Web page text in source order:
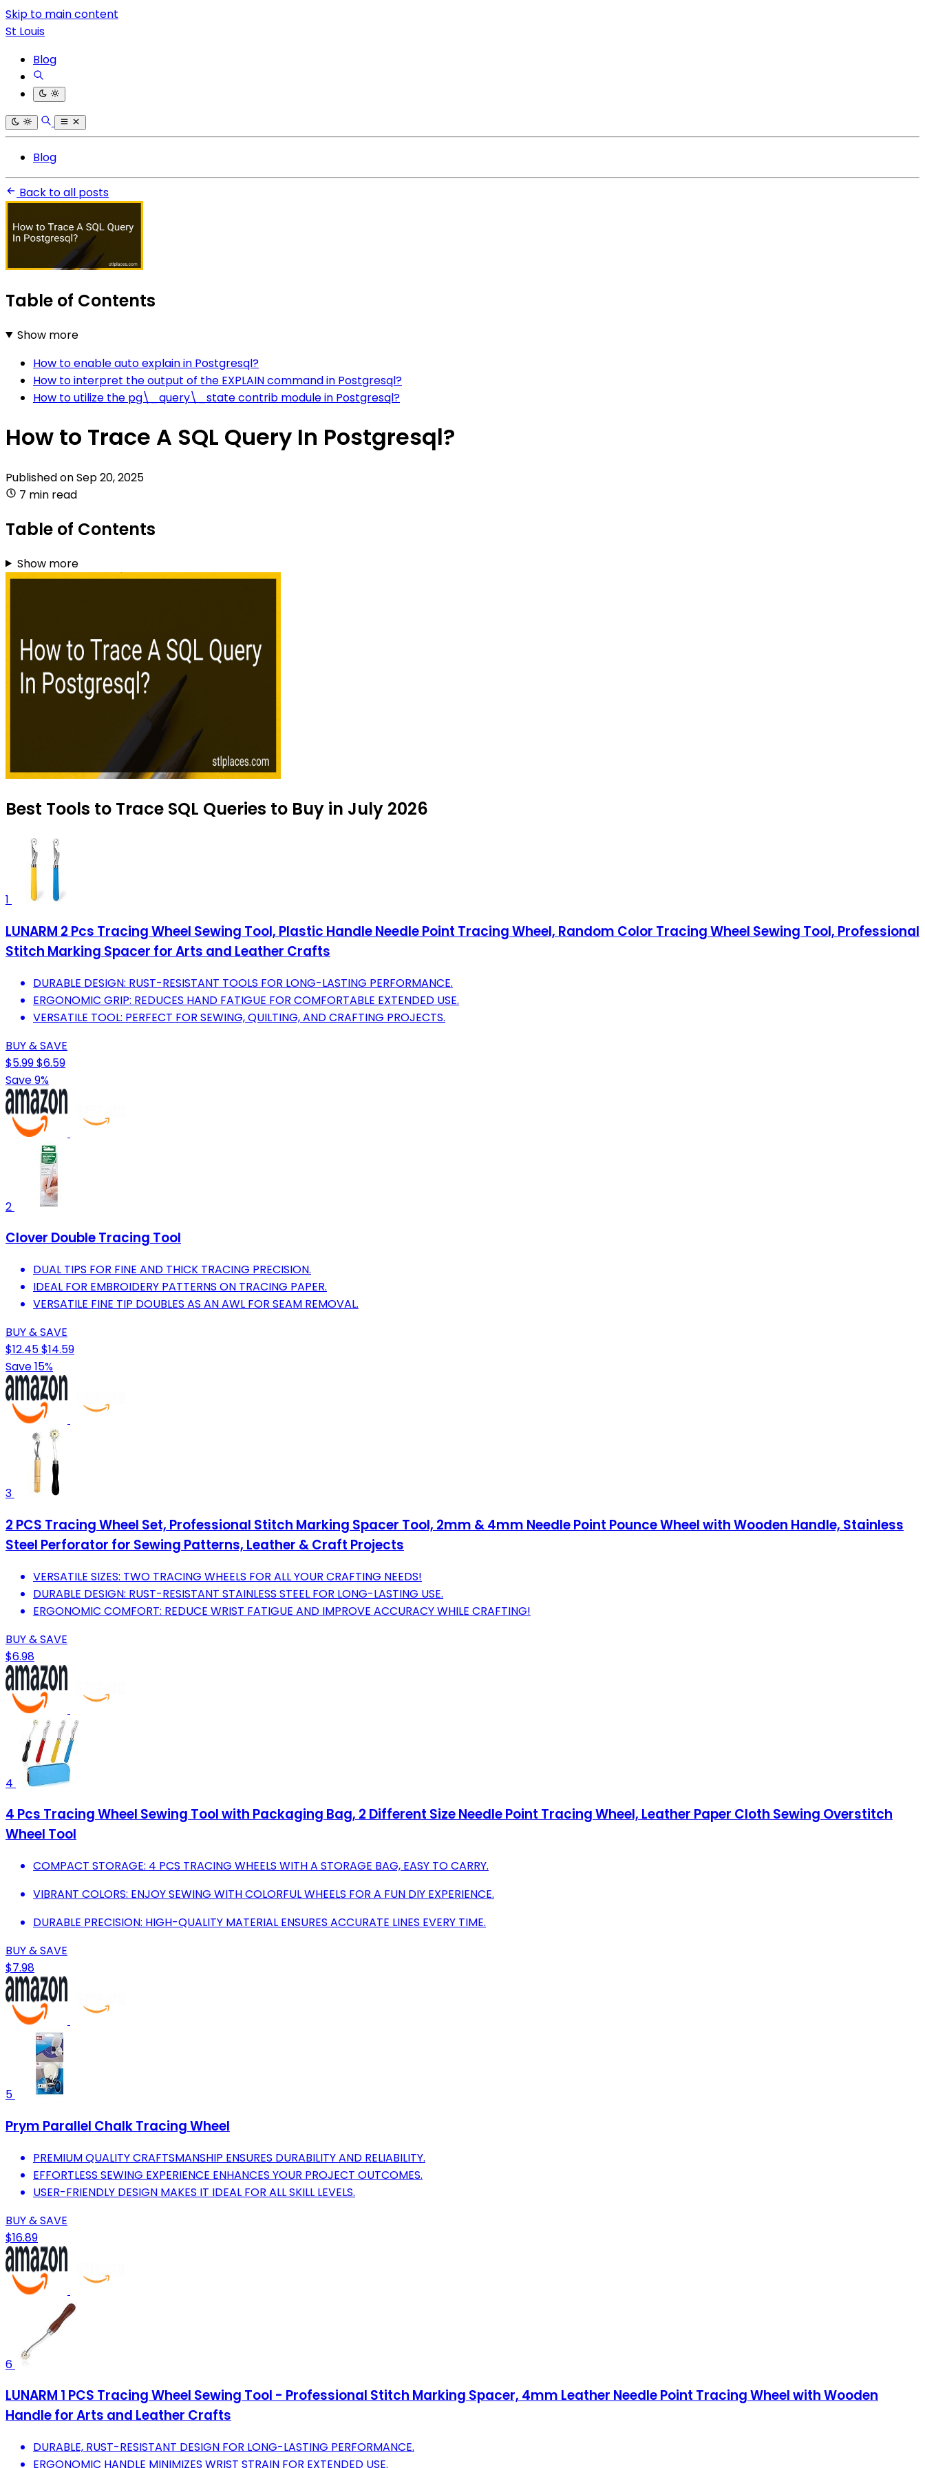
Skip to main content
St Louis
Blog
Blog
Back to all posts
Table of Contents
Show more
How to enable auto explain in Postgresql?
How to interpret the output of the EXPLAIN command in Postgresql?
How to utilize the pg\_query\_state contrib module in Postgresql?
How to Trace A SQL Query In Postgresql?
Published onSep 20, 2025
7 min read
Table of Contents
Show more
Best Tools to Trace SQL Queries to Buy in July 2026
1
LUNARM 2 Pcs Tracing Wheel Sewing Tool, Plastic Handle Needle Point Tracing Wheel, Random Color Tracing Wheel Sewing Tool, Professional
Stitch Marking Spacer for Arts and Leather Crafts
DURABLE DESIGN: RUST-RESISTANT TOOLS FOR LONG-LASTING PERFORMANCE.
ERGONOMIC GRIP: REDUCES HAND FATIGUE FOR COMFORTABLE EXTENDED USE.
VERSATILE TOOL: PERFECT FOR SEWING, QUILTING, AND CRAFTING PROJECTS.
BUY & SAVE
$5.99$6.59
Save 9%
2
Clover Double Tracing Tool
DUAL TIPS FOR FINE AND THICK TRACING PRECISION.
IDEAL FOR EMBROIDERY PATTERNS ON TRACING PAPER.
VERSATILE FINE TIP DOUBLES AS AN AWL FOR SEAM REMOVAL.
BUY & SAVE
$12.45$14.59
Save 15%
3
2 PCS Tracing Wheel Set, Professional Stitch Marking Spacer Tool, 2mm & 4mm Needle Point Pounce Wheel with Wooden Handle, Stainless
Steel Perforator for Sewing Patterns, Leather & Craft Projects
VERSATILE SIZES: TWO TRACING WHEELS FOR ALL YOUR CRAFTING NEEDS!
DURABLE DESIGN: RUST-RESISTANT STAINLESS STEEL FOR LONG-LASTING USE.
ERGONOMIC COMFORT: REDUCE WRIST FATIGUE AND IMPROVE ACCURACY WHILE CRAFTING!
BUY & SAVE
$6.98
4
4 Pcs Tracing Wheel Sewing Tool with Packaging Bag, 2 Different Size Needle Point Tracing Wheel, Leather Paper Cloth Sewing Overstitch
Wheel Tool
COMPACT STORAGE: 4 PCS TRACING WHEELS WITH A STORAGE BAG, EASY TO CARRY.
VIBRANT COLORS: ENJOY SEWING WITH COLORFUL WHEELS FOR A FUN DIY EXPERIENCE.
DURABLE PRECISION: HIGH-QUALITY MATERIAL ENSURES ACCURATE LINES EVERY TIME.
BUY & SAVE
$7.98
5
Prym Parallel Chalk Tracing Wheel
PREMIUM QUALITY CRAFTSMANSHIP ENSURES DURABILITY AND RELIABILITY.
EFFORTLESS SEWING EXPERIENCE ENHANCES YOUR PROJECT OUTCOMES.
USER-FRIENDLY DESIGN MAKES IT IDEAL FOR ALL SKILL LEVELS.
BUY & SAVE
$16.89
6
LUNARM 1 PCS Tracing Wheel Sewing Tool - Professional Stitch Marking Spacer, 4mm Leather Needle Point Tracing Wheel with Wooden
Handle for Arts and Leather Crafts
DURABLE, RUST-RESISTANT DESIGN FOR LONG-LASTING PERFORMANCE.
ERGONOMIC HANDLE MINIMIZES WRIST STRAIN FOR EXTENDED USE.